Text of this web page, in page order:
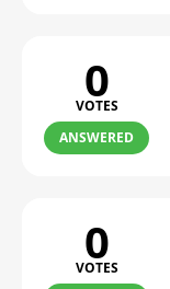
0
VOTES
ANSWERED
0
VOTES